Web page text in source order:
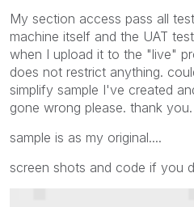
My section access pass all
machine itself and the UAT
when I upload it to the "live"
does not restrict anything.
simplify sample I've created
gone wrong please. thank you.
sample is as my original....
screen shots and code if you